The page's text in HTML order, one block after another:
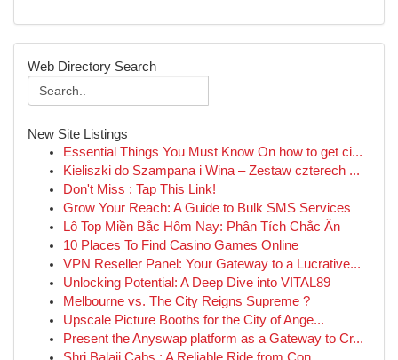
Web Directory Search
New Site Listings
Essential Things You Must Know On how to get ci...
Kieliszki do Szampana i Wina – Zestaw czterech ...
Don't Miss : Tap This Link!
Grow Your Reach: A Guide to Bulk SMS Services
Lô Top Miền Bắc Hôm Nay: Phân Tích Chắc Ăn
10 Places To Find Casino Games Online
VPN Reseller Panel: Your Gateway to a Lucrative...
Unlocking Potential: A Deep Dive into VITAL89
Melbourne vs. The City Reigns Supreme ?
Upscale Picture Booths for the City of Ange...
Present the Anyswap platform as a Gateway to Cr...